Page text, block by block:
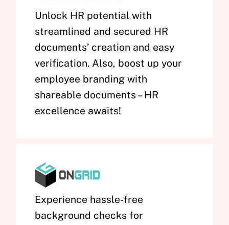
Unlock HR potential with
streamlined and secured HR
documents’ creation and easy
verification. Also, boost up your
employee branding with
shareable documents – HR
excellence awaits!
Experience hassle-free
background checks for